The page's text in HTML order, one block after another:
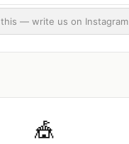
— write us on Instagram
🎪